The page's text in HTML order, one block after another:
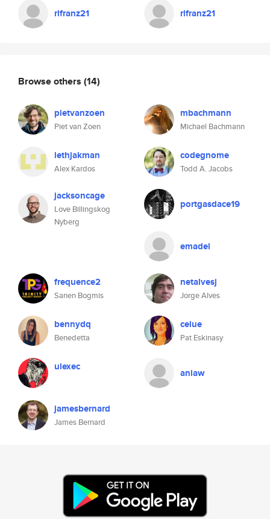
rlfranz21 rlfranz21
Browse others (14)
pietvanzoen
Piet van Zoen
mbachmann
Michael Bachmann
lethjakman
Alex Kardos
codegnome
Todd A. Jacobs
jacksoncage
Love Billingskog
Nyberg
portgasdace19
emadel
frequence2
Sanen Bogmis
netalvesj
Jorge Alves
bennydq
Benedetta
celue
Pat Eskinasy
ulexec aniaw
jamesbernard
James Bernard